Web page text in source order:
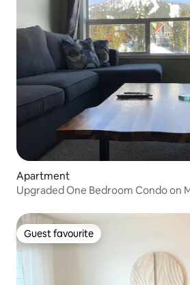
Apartment
Upgraded One Bedroom Condo on
Guest favourite
Guest favourite